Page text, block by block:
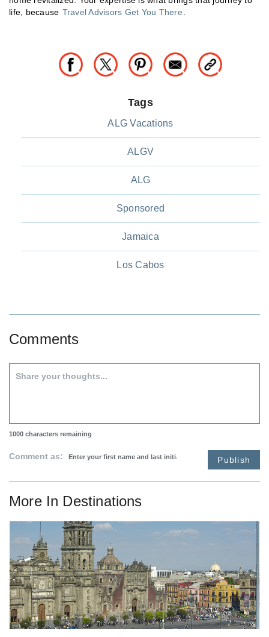
life, because Travel Advisors Get You There
Tags
ALG Vacations
ALGV
ALG
Sponsored
Jamaica
Los Cabos
Comments
1000 characters remaining
Comment as: Publish
More In Destinations